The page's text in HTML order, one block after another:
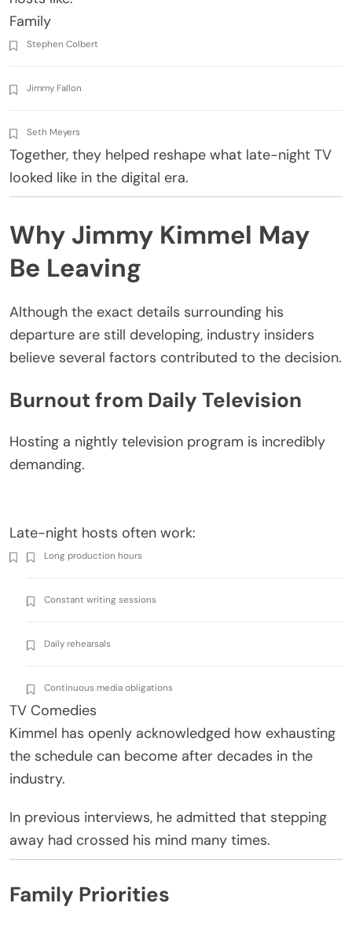
Family
Stephen Colbert
Jimmy Fallon
Seth Meyers
Together, they helped reshape what late-night TV
looked like in the digital era.
Why Jimmy Kimmel May
Be Leaving
Although the exact details surrounding his
departure are still developing, industry insiders
believe several factors contributed to the decision.
Burnout from Daily Television
Hosting a nightly television program is incredibly
demanding.
Late-night hosts often work:
Long production hours
Constant writing sessions
Daily rehearsals
Continuous media obligations
TV Comedies
Kimmel has openly acknowledged how exhausting
the schedule can become after decades in the
industry.
In previous interviews, he admitted that stepping
away had crossed his mind many times.
Family Priorities